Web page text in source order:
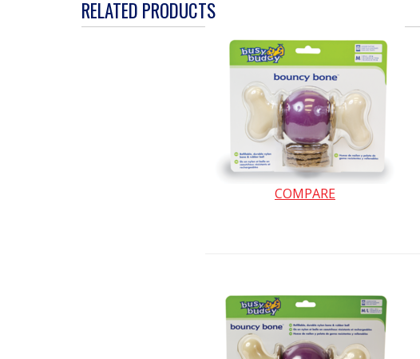
action
will
RELATED PRODUCTS
COMPARE